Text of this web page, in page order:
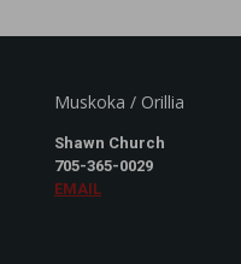
Muskoka / Orillia
Shawn Church
705-365-0029
EMAIL